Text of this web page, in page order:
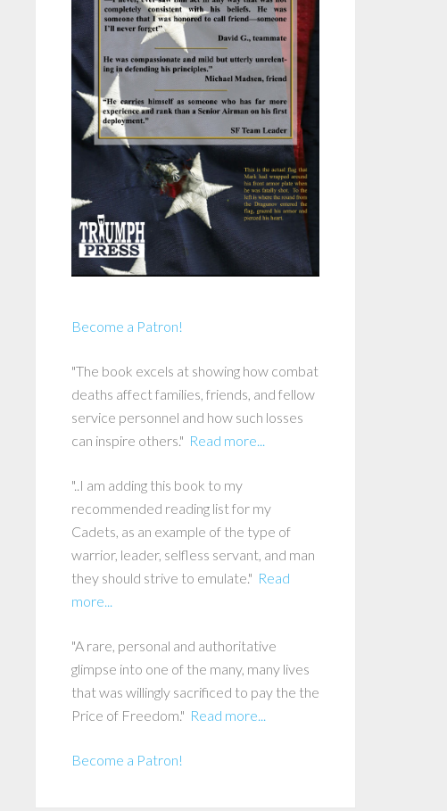
Become a Patron!
"The book excels at showing how combat
deaths affect families, friends, and fellow
service personnel and how such losses
can inspire others." Read more...
"..I am adding this book to my
recommended reading list for my
Cadets, as an example of the type of
warrior, leader, selfless servant, and man
they should strive to emulate." Read
more...
"A rare, personal and authoritative
glimpse into one of the many, many lives
that was willingly sacrificed to pay the the
Price of Freedom." Read more...
Become a Patron!